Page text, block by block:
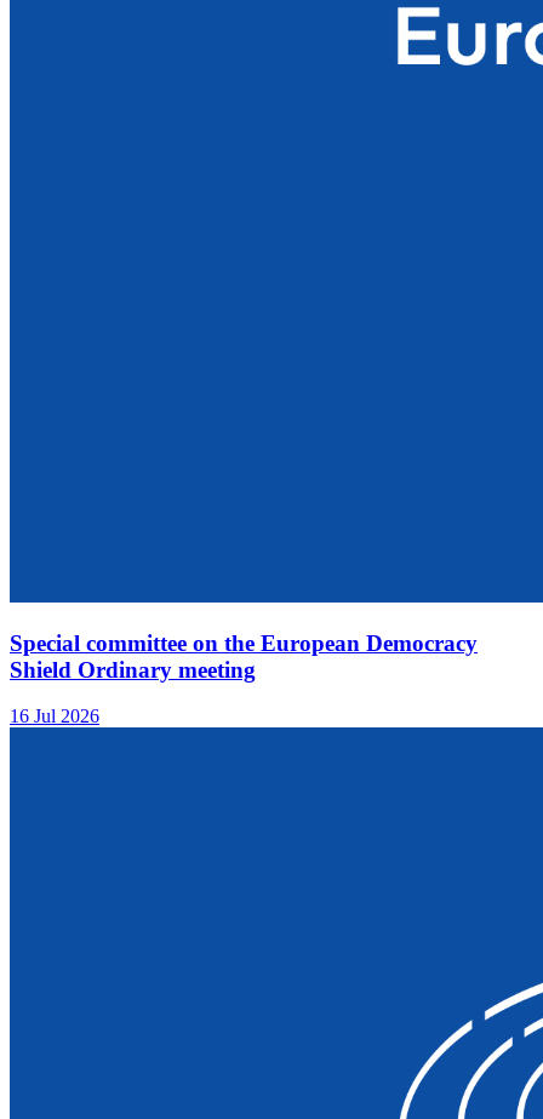
Special committee on the European Democracy
Shield Ordinary meeting
16 Jul 2026